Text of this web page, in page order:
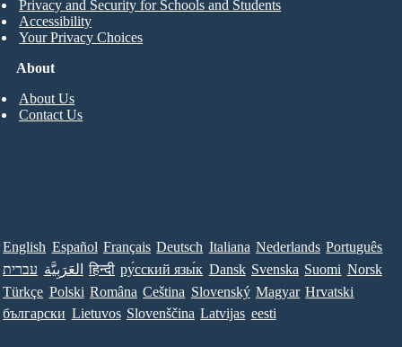
About
About Us
Contact Us
Privacy and Security for Schools and Students
Accessibility
Your Privacy Choices
English Español Français Deutsch Italiana Nederlands Português
עברית العَرَبِيَّة हिन्दी ру́сский язы́к Dansk Svenska Suomi Norsk
Türkçe Polski Româna Ceština Slovenský Magyar Hrvatski
български Lietuvos Slovenščina Latvijas eesti